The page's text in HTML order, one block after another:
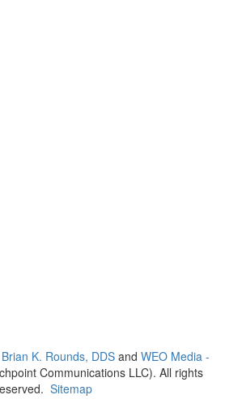
Brian K. Rounds, DDSand WEO Media -
Communications LLC). All rights
Sitemap